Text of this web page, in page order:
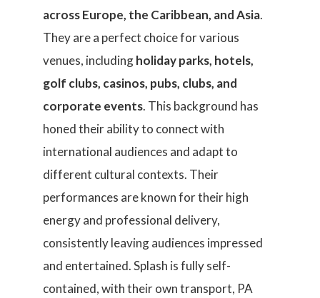
across Europe, the Caribbean, and Asia.
They are a perfect choice for various
venues, includingholiday parks, hotels,
golf clubs, casinos, pubs, clubs, and
corporate events. This background has
honed their ability to connect with
international audiences and adapt to
different cultural contexts. Their
performances are known for their high
energy and professional delivery,
consistently leaving audiences impressed
and entertained. Splash is fully self-
contained, with their own transport, PA